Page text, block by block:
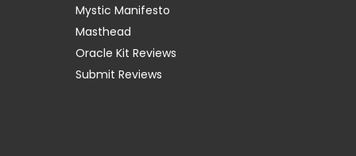
Mystic Manifesto
Masthead
Oracle Kit Reviews
Submit Reviews